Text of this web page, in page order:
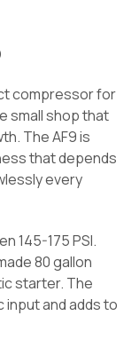
compressor for
small shop that
The AF9 is
that depends
every
145-175 PSI.
80 gallon
starter. The
and adds to